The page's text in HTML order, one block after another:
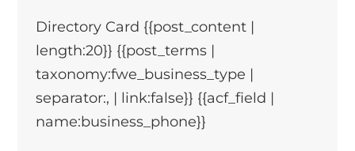
Directory Card {{post_content |
length:20}} {{post_terms |
taxonomy:fwe_business_type |
separator:, | link:false}} {{acf_field |
name:business_phone}}